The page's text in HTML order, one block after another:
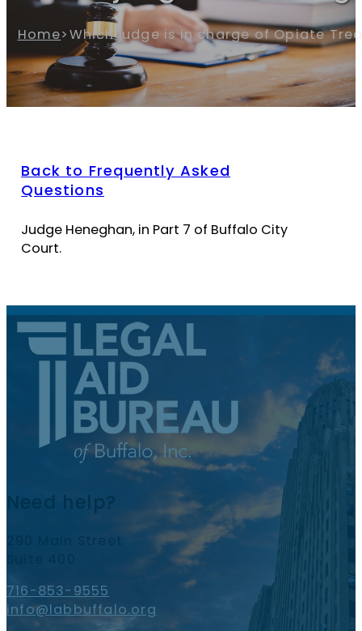
Home>Which judge is in charge of Opiate
Back to Frequently Asked
Questions
Judge Heneghan, in Part 7 of Buffalo City
Court.
Need help?
290 Main Street
716-853-9555
info@labbuffalo.org